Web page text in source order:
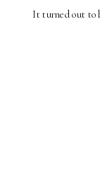
It turned out to